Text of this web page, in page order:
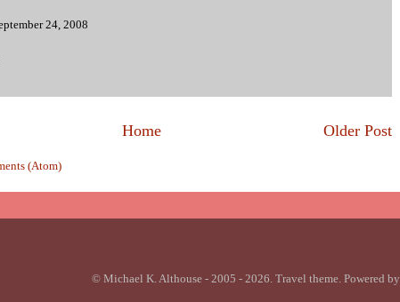
24, 2008
Older Post
Home
(Atom)
© Michael K. Althouse - 2005 - 2026. Travel theme. Powered by